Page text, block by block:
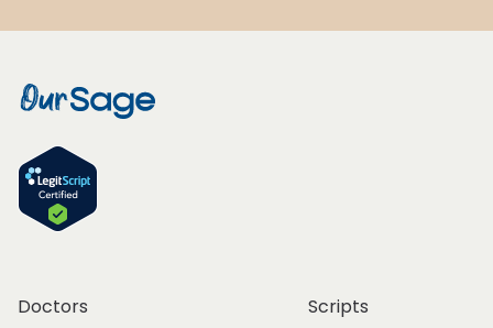
Doctors
Scripts